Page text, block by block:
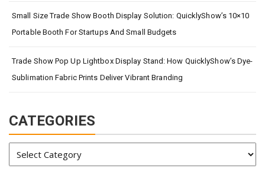
Small Size Trade Show Booth Display Solution: QuicklyShow’s 10×10
Portable Booth For Startups And Small Budgets
Trade Show Pop Up Lightbox Display Stand: How QuicklyShow’s Dye-
Sublimation Fabric Prints Deliver Vibrant Branding
CATEGORIES